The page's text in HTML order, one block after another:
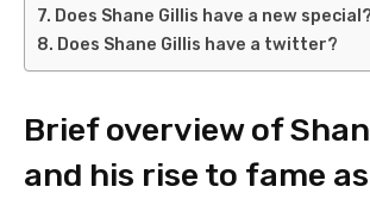
Does Shane Gillis have a new special?
Does Shane Gillis have a twitter?
Brief overview of
and his rise to fame